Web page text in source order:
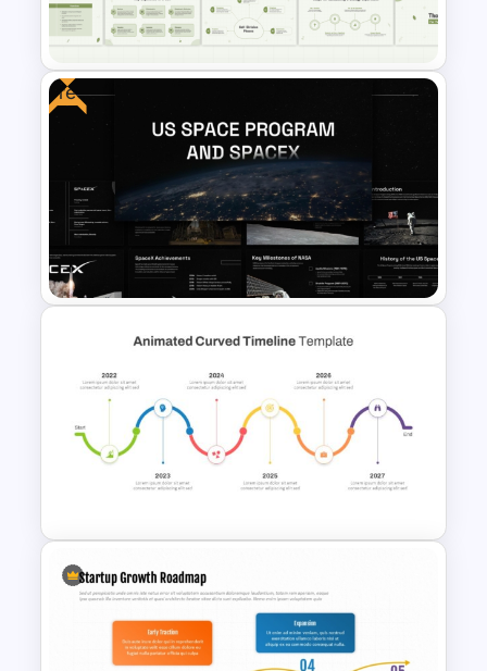
Template
Free Animated Biology Lesson
Presentation Templates for
High School
Free
Free US Space Program and
SpaceX Presentation
Templates